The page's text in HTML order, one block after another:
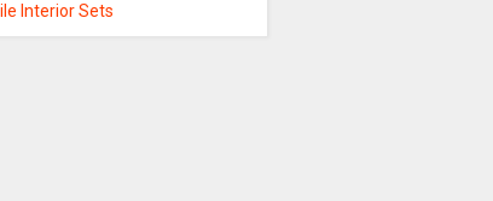
Interior Sets